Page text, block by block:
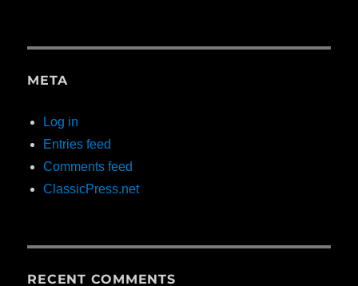
META
Log in
Entries feed
Comments feed
ClassicPress.net
RECENT COMMENTS